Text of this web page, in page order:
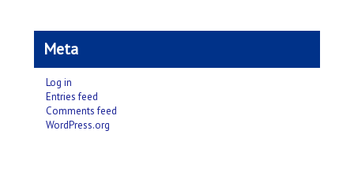
Meta
Log in
Entries feed
Comments feed
WordPress.org